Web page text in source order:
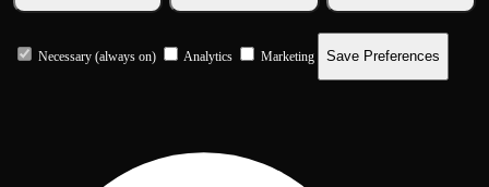
Necessary (always on) Analytics Marketing Save Preferences